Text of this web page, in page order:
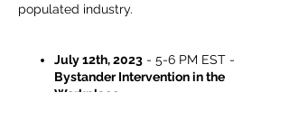
populated industry.
July 12th, 2023 - 5-6 PM EST -
Bystander Intervention in the
Workplace